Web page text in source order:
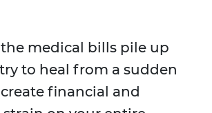
medical bills pile up
to heal from a sudden
financial and